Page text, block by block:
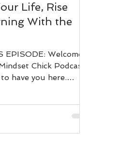
Life, Rise
With the
EPISODE: Welcome
Chick Podcast.
have you here.